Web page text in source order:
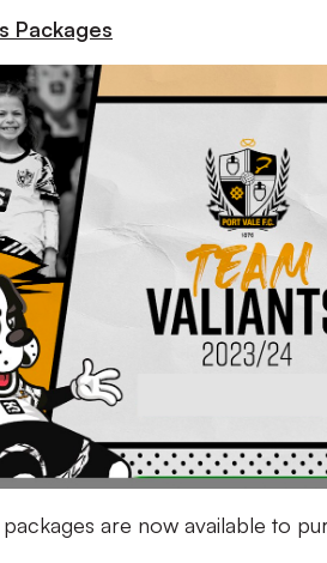
Packages
packages are now available to